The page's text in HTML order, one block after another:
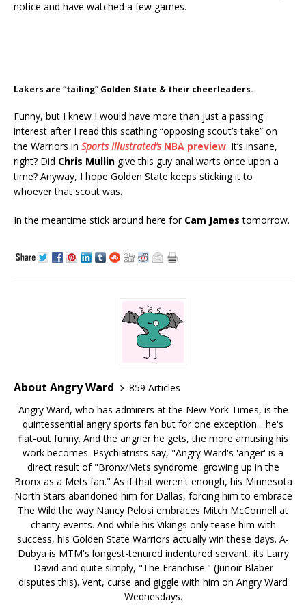
notice and have watched a few games.
Lakers are “tailing” Golden State & their cheerleaders.
Funny, but I knew I would have more than just a passing
interest after I read this scathing “opposing scout’s take” on
the Warriors in Sports Illustrated’sNBA preview. It’s insane,
right? Did Chris Mullin give this guy anal warts once upon a
time? Anyway, I hope Golden State keeps sticking it to
whoever that scout was.
In the meantime stick around here for Cam James tomorrow.
About Angry Ward
859 Articles
Angry Ward, who has admirers at the New York Times, is the
quintessential angry sports fan but for one exception... he's
flat-out funny. And the angrier he gets, the more amusing his
work becomes. Psychiatrists say, "Angry Ward's 'anger' is a
direct result of "Bronx/Mets syndrome: growing up in the
Bronx as a Mets fan." As if that weren't enough, his Minnesota
North Stars abandoned him for Dallas, forcing him to embrace
The Wild the way Nancy Pelosi embraces Mitch McConnell at
charity events. And while his Vikings only tease him with
success, his Golden State Warriors actually win these days. A-
Dubya is MTM's longest-tenured indentured servant, its Larry
David and quite simply, "The Franchise." (Junoir Blaber
disputes this). Vent, curse and giggle with him on Angry Ward
Wednesdays.